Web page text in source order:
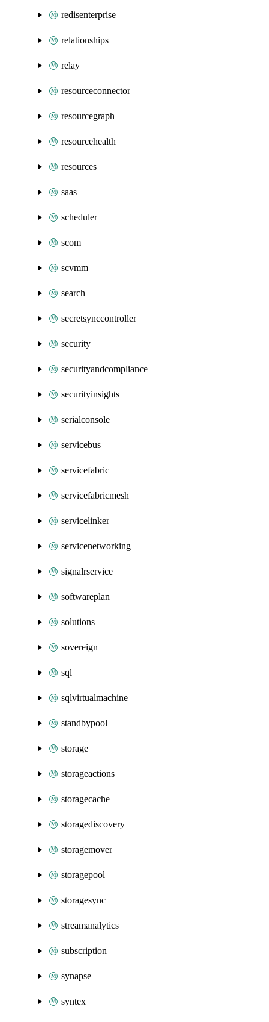
redisenterprise
relationships
relay
resourceconnector
resourcegraph
resourcehealth
resources
saas
scheduler
scom
scvmm
search
secretsynccontroller
security
securityandcompliance
securityinsights
serialconsole
servicebus
servicefabric
servicefabricmesh
servicelinker
servicenetworking
signalrservice
softwareplan
solutions
sovereign
sql
sqlvirtualmachine
standbypool
storage
storageactions
storagecache
storagediscovery
storagemover
storagepool
storagesync
streamanalytics
subscription
synapse
syntex